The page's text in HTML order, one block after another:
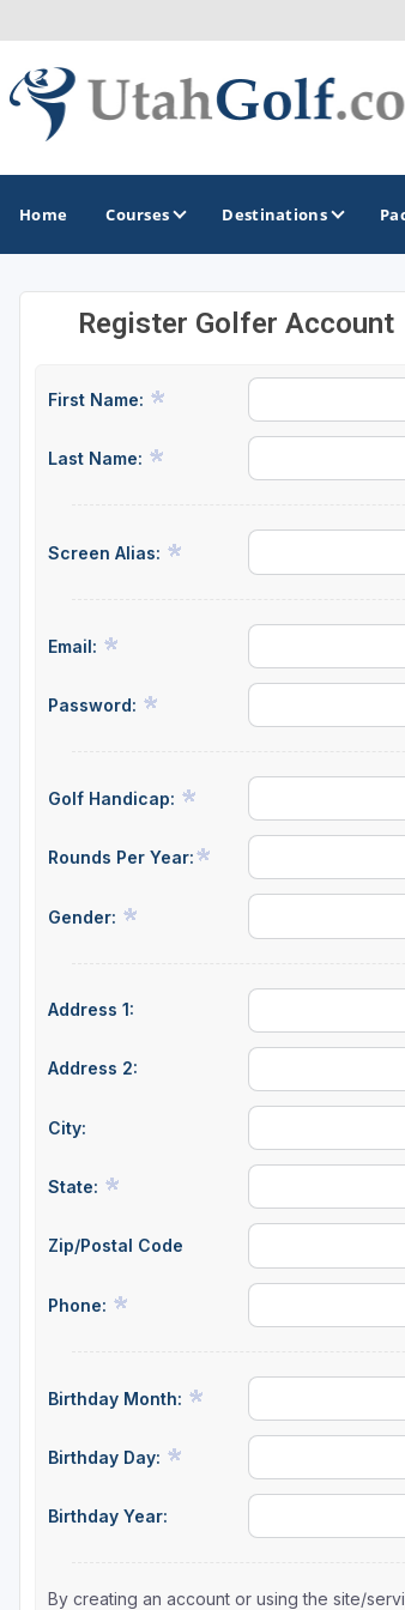
Home Courses Destinations
GOLF GUIDES & DESTINATIONS
Salt Lake City
Register Golfer Account
First Name:
Last Name:
Screen Alias:
Email:
Password:
Golf Handicap:
Rounds Per Year:
Gender:
Address 1:
Address 2:
City:
State:
Zip/Postal Code
Phone:
Birthday Month:
Birthday Day:
Birthday Year:
By creating an account or using the site/